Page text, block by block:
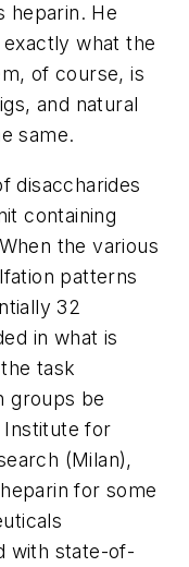
heparin. He
what the
of course, is
and natural
same.
disaccharides
containing
the various
patterns
32
in what is
task
groups be
Institute for
(Milan),
for some
with state-of-